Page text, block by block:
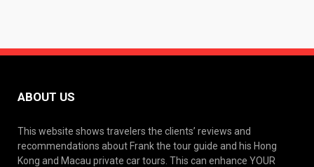
ABOUT US
This website shows travelers the clients’ reviews and
recommendations about Frank the tour guide and his Hong
Kong and Macau private car tours. This can enhance YOUR